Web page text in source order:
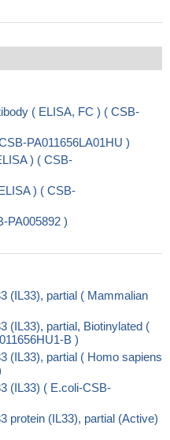
( ELISA, FC ) ( CSB-
PA011656LA01HU )
) ( CSB-
) ( CSB-
PA005892 )
(IL33), partial ( Mammalian
(IL33), partial, Biotinylated (
B )
(IL33), partial ( Homo sapiens
(IL33) ( E.coli-CSB-
protein (IL33), partial (Active)